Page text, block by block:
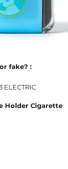
fake? :
Holder Cigarette